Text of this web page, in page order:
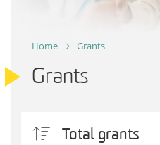
Home Grants
Grants
Total grants